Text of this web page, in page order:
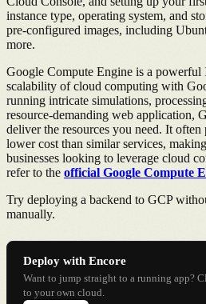
instance type, operating system, and
pre-configured images, including
more.
Google Compute Engine is a powerful
scalability of cloud computing with
running intricate simulations,
resource-demanding web application,
deliver the resources you need. It often
lower cost than similar services,
businesses looking to leverage cloud
refer to the official Google Compute
Try deploying a backend to GCP
manually.
Deploy with Encore
Want to jump straight to a running app?
to your own cloud.